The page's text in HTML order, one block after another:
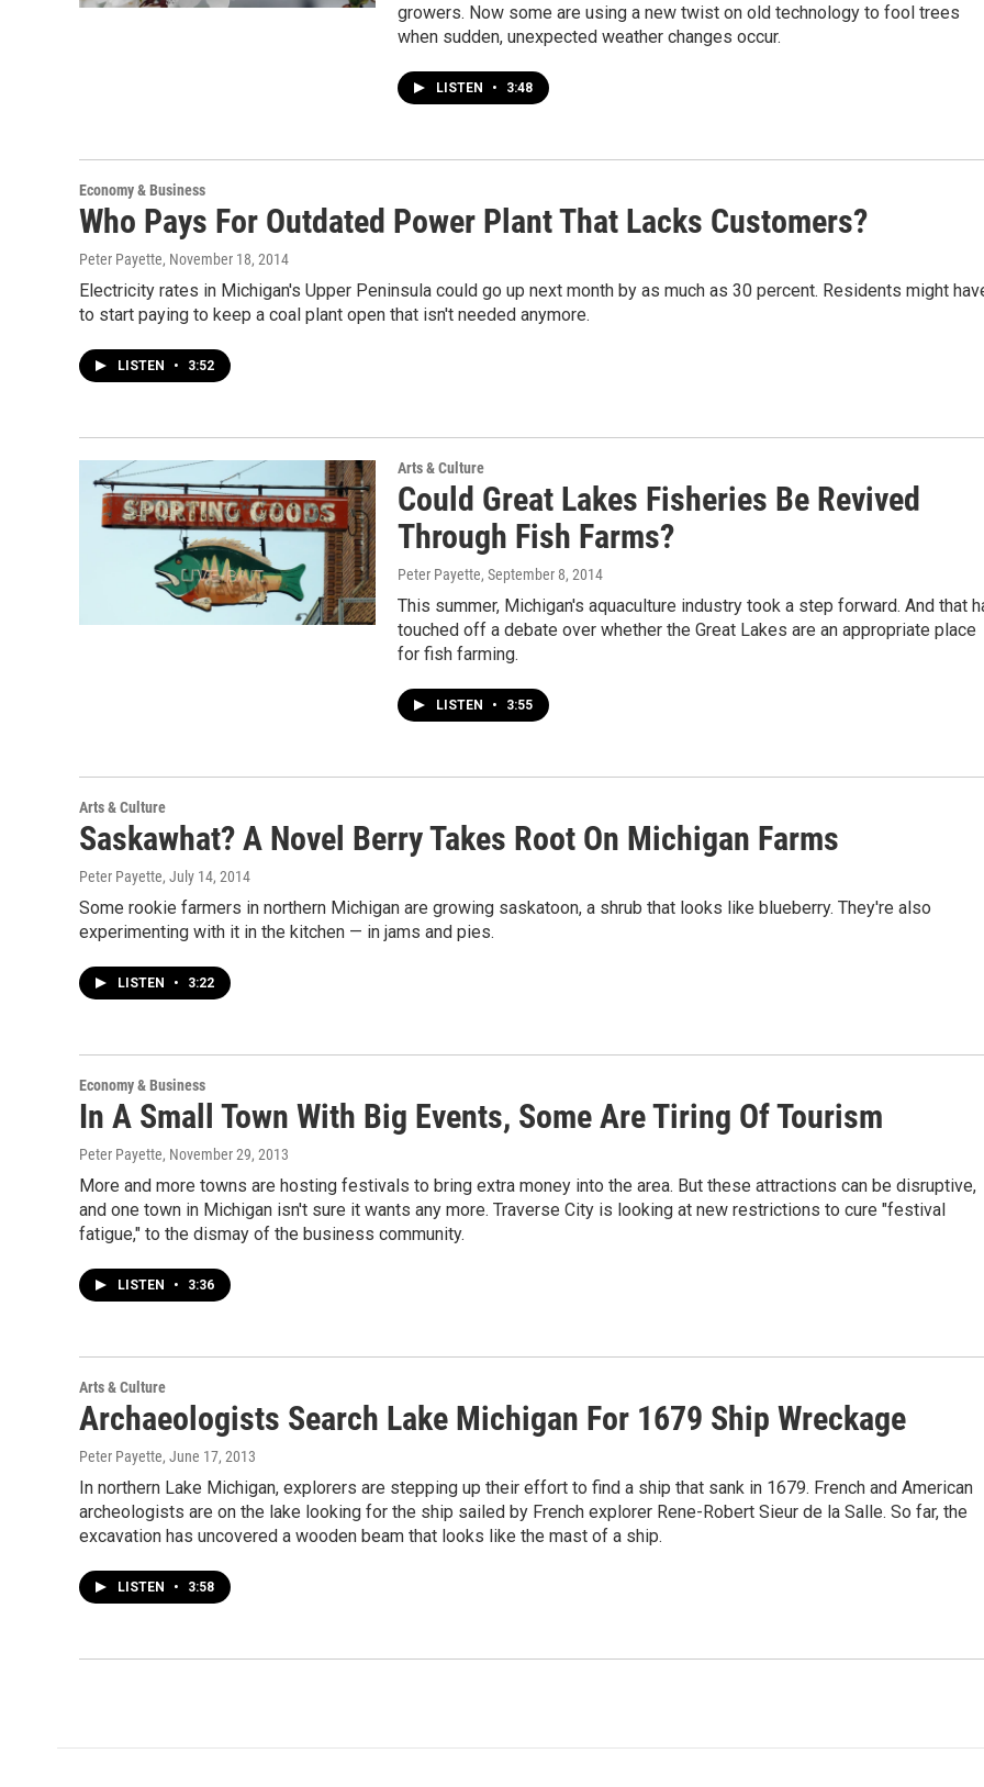
growers. Now some are using a new twist on old technology to fool trees
when sudden, unexpected weather changes occur.
LISTEN • 3:48
Economy & Business
Who Pays For Outdated Power Plant That Lacks Customers?
Peter Payette, November 18, 2014
Electricity rates in Michigan's Upper Peninsula could go up next month by as much as 30 percent. Residents might
to start paying to keep a coal plant open that isn't needed anymore.
LISTEN • 3:52
Arts & Culture
Could Great Lakes Fisheries Be Revived
Through Fish Farms?
Peter Payette, September 8, 2014
This summer, Michigan's aquaculture industry took a step forward. And that
touched off a debate over whether the Great Lakes are an appropriate place
for fish farming.
LISTEN • 3:55
Arts & Culture
Saskawhat? A Novel Berry Takes Root On Michigan Farms
Peter Payette, July 14, 2014
Some rookie farmers in northern Michigan are growing saskatoon, a shrub that looks like blueberry. They're also
experimenting with it in the kitchen — in jams and pies.
LISTEN • 3:22
Economy & Business
In A Small Town With Big Events, Some Are Tiring Of Tourism
Peter Payette, November 29, 2013
More and more towns are hosting festivals to bring extra money into the area. But these attractions can be disruptive,
and one town in Michigan isn't sure it wants any more. Traverse City is looking at new restrictions to cure "festival
fatigue," to the dismay of the business community.
LISTEN • 3:36
Arts & Culture
Archaeologists Search Lake Michigan For 1679 Ship Wreckage
Peter Payette, June 17, 2013
In northern Lake Michigan, explorers are stepping up their effort to find a ship that sank in 1679. French and American
archeologists are on the lake looking for the ship sailed by French explorer Rene-Robert Sieur de la Salle. So far, the
excavation has uncovered a wooden beam that looks like the mast of a ship.
LISTEN • 3:58